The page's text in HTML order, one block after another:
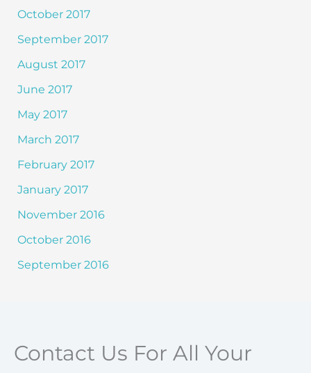
October 2017
September 2017
August 2017
June 2017
May 2017
March 2017
February 2017
January 2017
November 2016
October 2016
September 2016
Contact Us For All Your